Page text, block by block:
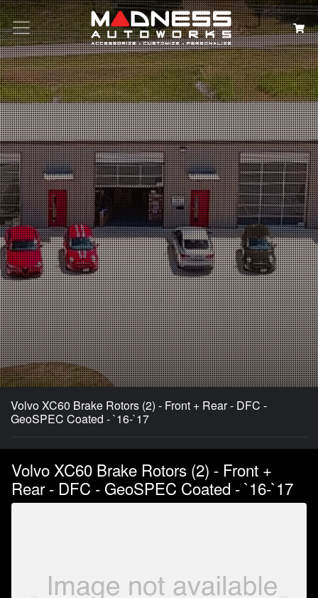
Search
Volvo XC60 Brake Rotors (2) - Front + Rear - DFC -
GeoSPEC Coated - `16-`17
Volvo XC60 Brake Rotors (2) - Front +
Rear - DFC - GeoSPEC Coated - `16-`17